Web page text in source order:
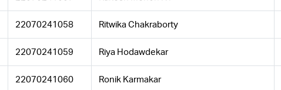
22070241058 Ritwika Chakraborty
22070241059 Riya Hodawdekar
22070241060 Ronik Karmakar